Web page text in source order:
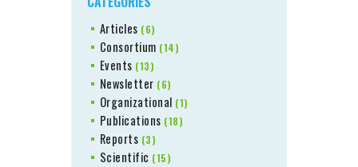
Articles (6)
Consortium (14)
Events (13)
Newsletter (6)
Organizational (1)
Publications (18)
Reports (3)
Scientific (15)